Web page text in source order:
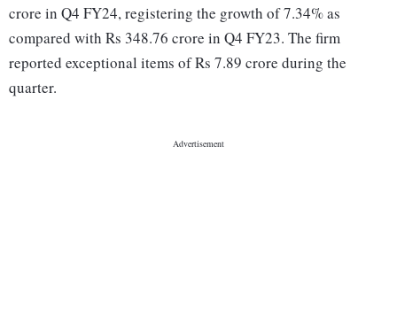
crore in Q4 FY24, registering the growth of 7.34% as
compared with Rs 348.76 crore in Q4 FY23. The firm
reported exceptional items of Rs 7.89 crore during the
quarter.